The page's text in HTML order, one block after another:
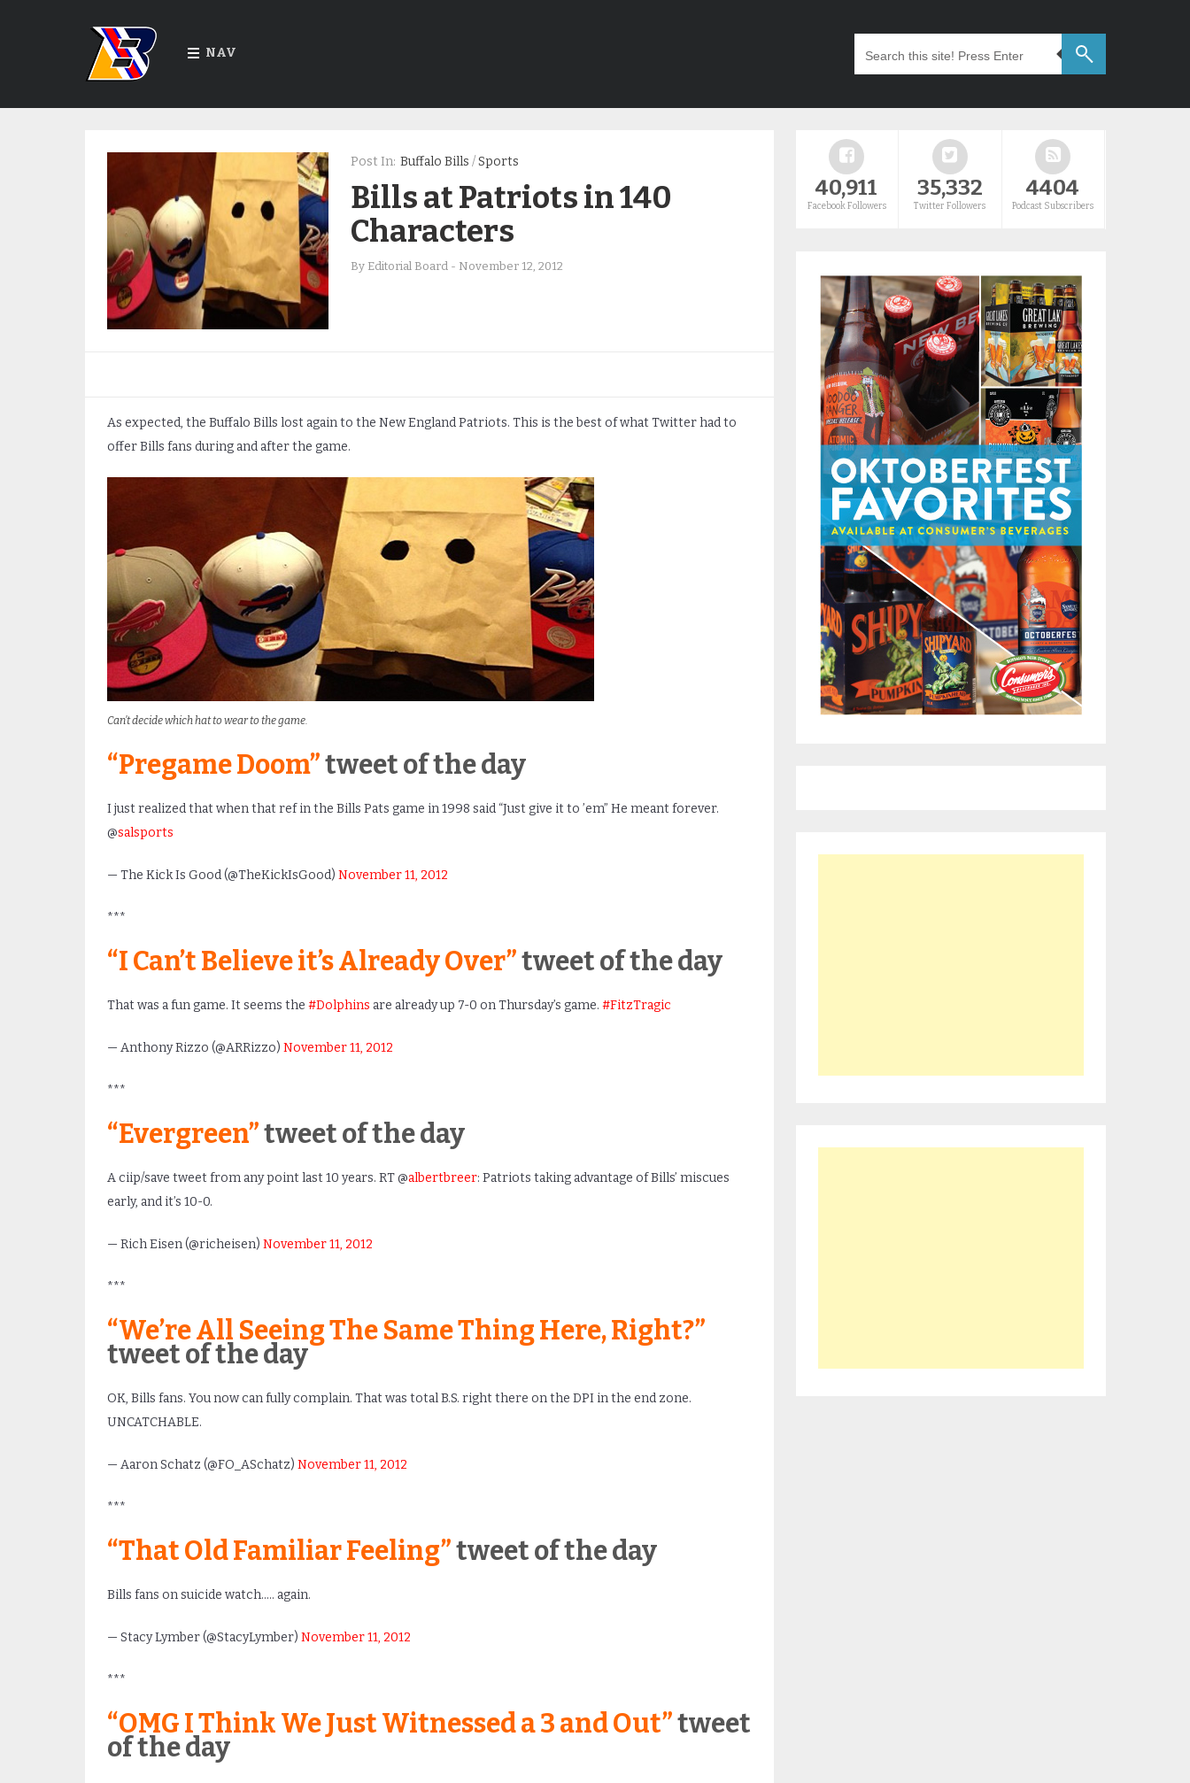
NAV
Post In: Buffalo Bills /Sports
Bills at Patriots in 140
Characters
By Editorial Board- November 12, 2012
As expected, the Buffalo Bills lost again to the New England Patriots. This is the best of what Twitter had to
offer Bills fans during and after the game.
Can’t decide which hat to wear to the game.
“Pregame Doom”tweet of the day
I just realized that when that ref in the Bills Pats game in 1998 said “Just give it to ’em” He meant forever.
@salsports
— The Kick Is Good (@TheKickIsGood) November 11, 2012
***
“I Can’t Believe it’s Already Over”tweet of the day
That was a fun game. It seems the #Dolphins are already up 7-0 on Thursday’s game. #FitzTragic
— Anthony Rizzo (@ARRizzo) November 11, 2012
***
“Evergreen”tweet of the day
A ciip/save tweet from any point last 10 years. RT @albertbreer: Patriots taking advantage of Bills’ miscues
early, and it’s 10-0.
— Rich Eisen (@richeisen) November 11, 2012
***
“We’re All Seeing The Same Thing Here, Right?”
tweet of the day
OK, Bills fans. You now can fully complain. That was total B.S. right there on the DPI in the end zone.
UNCATCHABLE.
— Aaron Schatz (@FO_ASchatz) November 11, 2012
***
“That Old Familiar Feeling”tweet of the day
Bills fans on suicide watch….. again.
— Stacy Lymber (@StacyLymber) November 11, 2012
***
“OMG I Think We Just Witnessed a 3 and Out”tweet
of the day
40,911
Facebook Followers
35,332
Twitter Followers
4404
Podcast Subscribers